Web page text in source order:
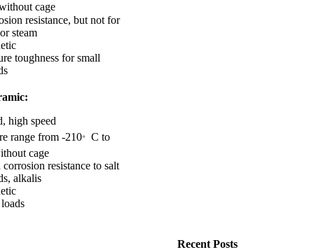
cage
resistance, but not for
steam
toughness for small
high speed
range from -210。 C to
cage
resistance to salt
alkalis
Recent Posts